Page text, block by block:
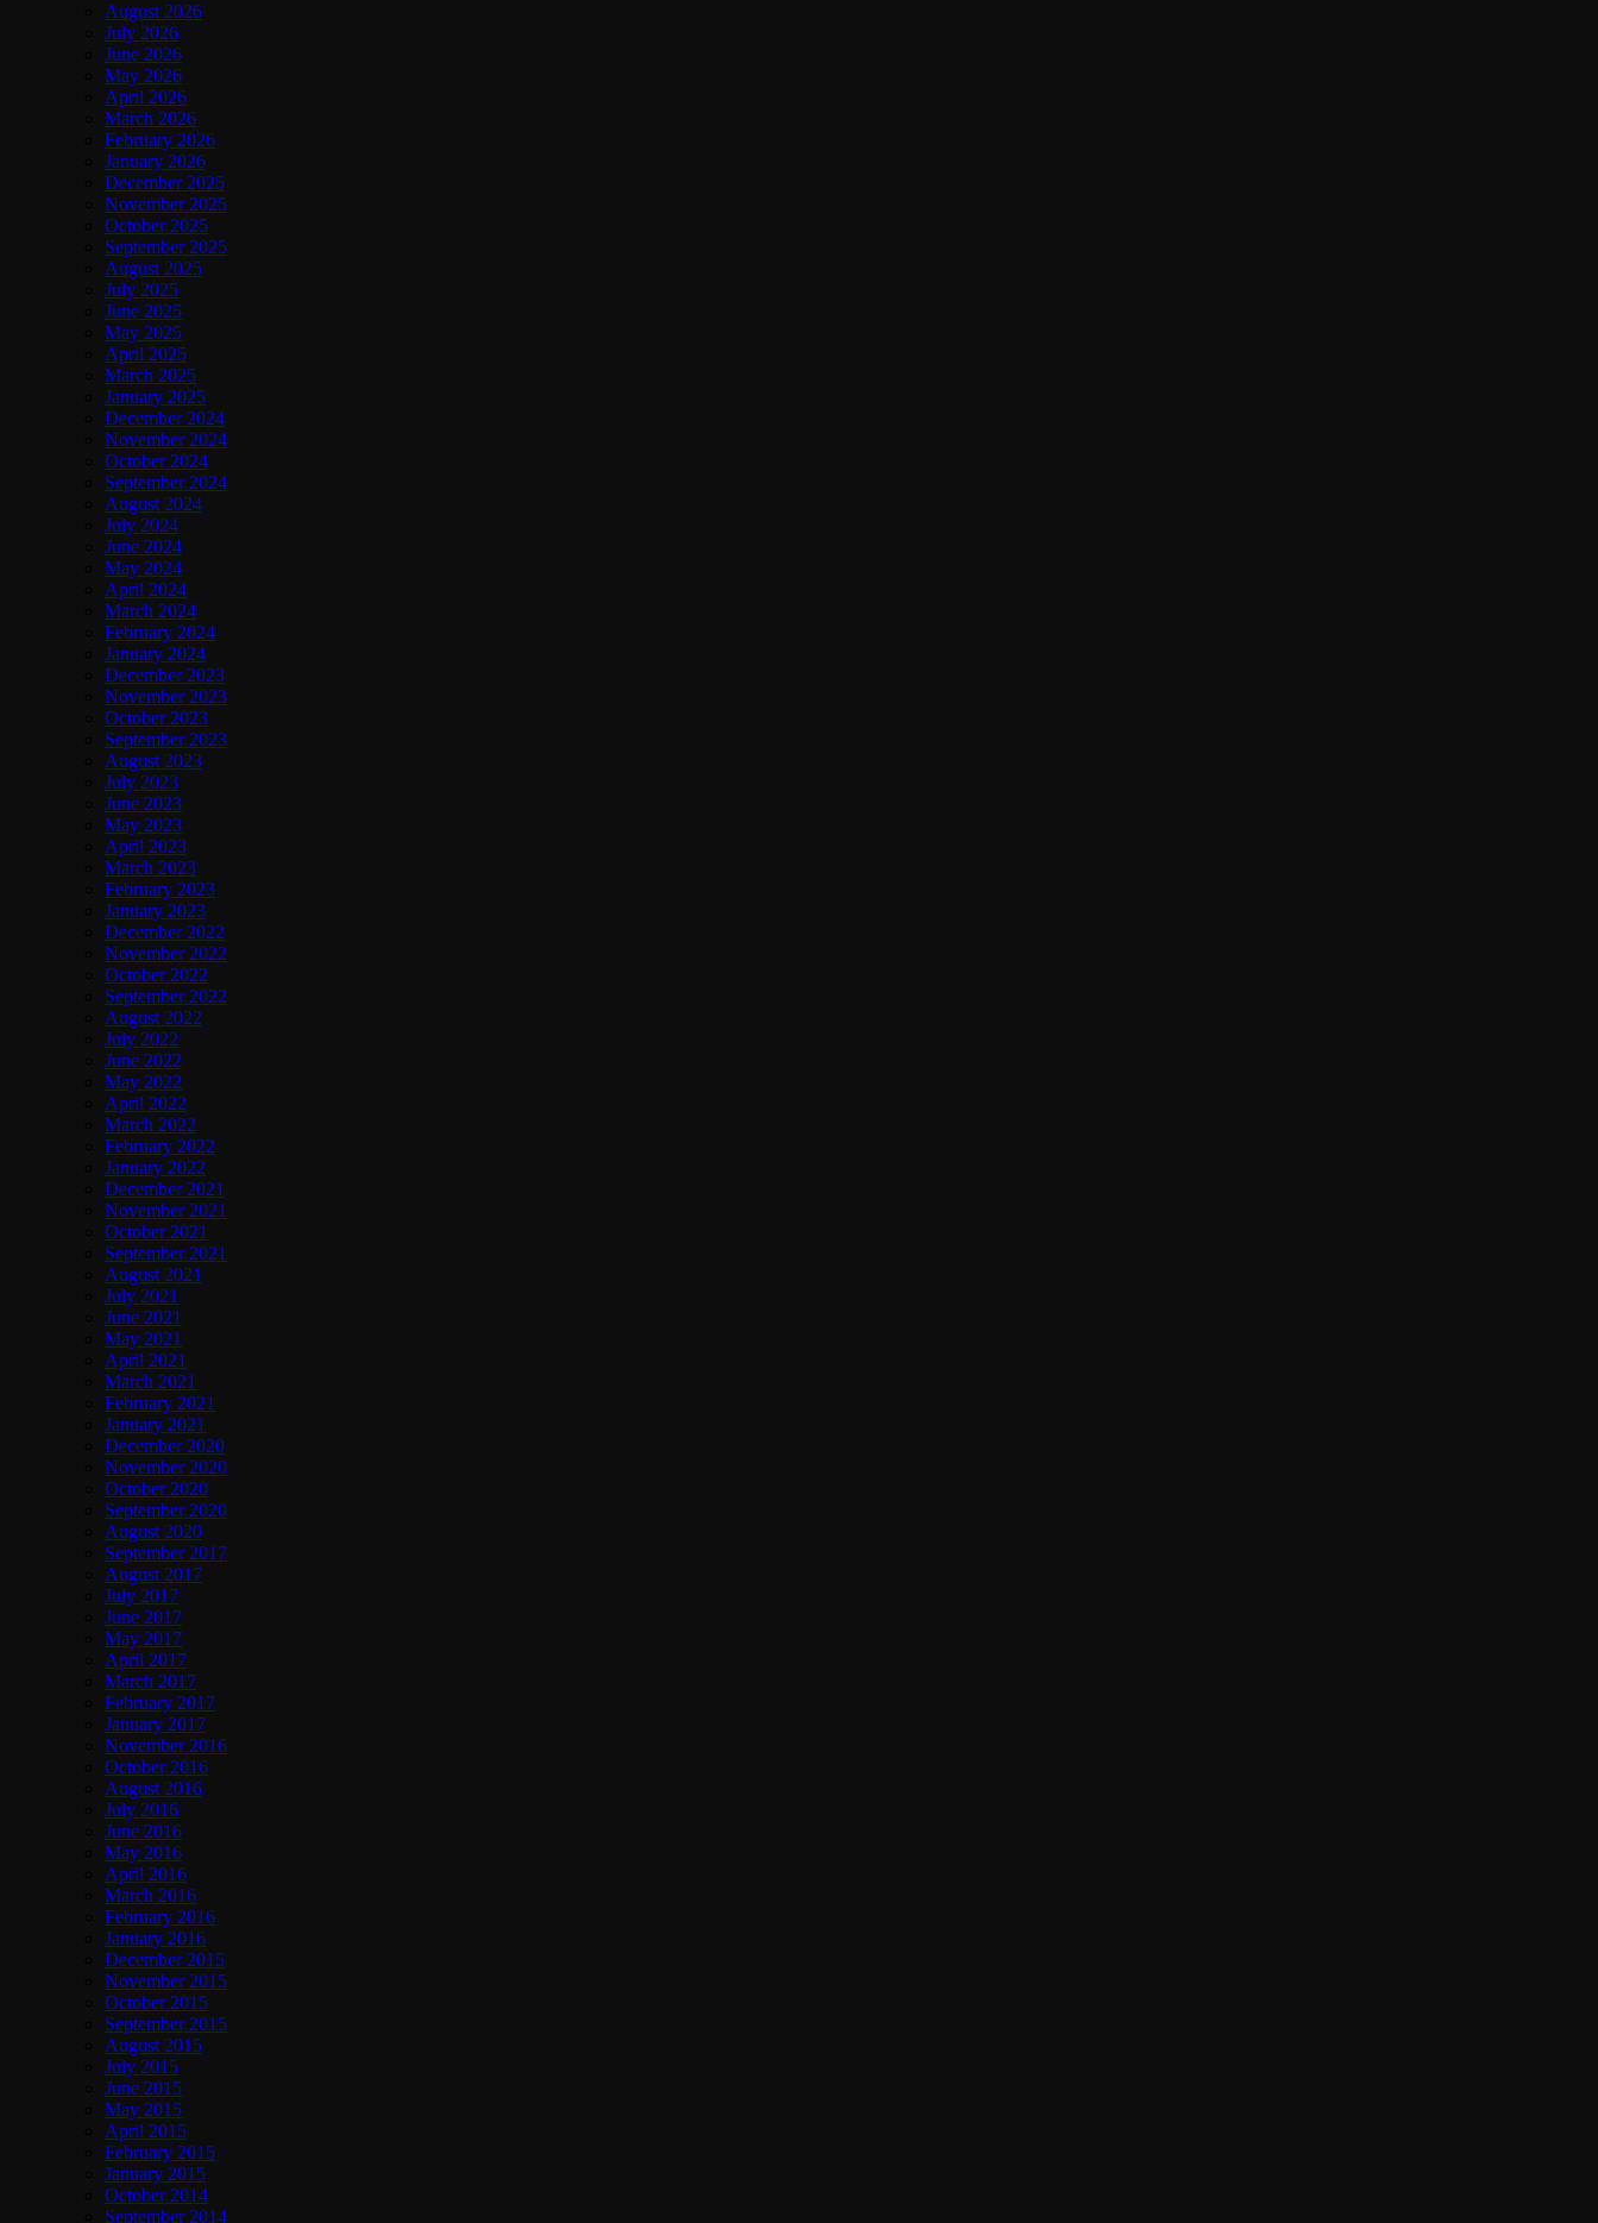
August 2026
July 2026
June 2026
May 2026
April 2026
March 2026
February 2026
January 2026
December 2025
November 2025
October 2025
September 2025
August 2025
July 2025
June 2025
May 2025
April 2025
March 2025
January 2025
December 2024
November 2024
October 2024
September 2024
August 2024
July 2024
June 2024
May 2024
April 2024
March 2024
February 2024
January 2024
December 2023
November 2023
October 2023
September 2023
August 2023
July 2023
June 2023
May 2023
April 2023
March 2023
February 2023
January 2023
December 2022
November 2022
October 2022
September 2022
August 2022
July 2022
June 2022
May 2022
April 2022
March 2022
February 2022
January 2022
December 2021
November 2021
October 2021
September 2021
August 2021
July 2021
June 2021
May 2021
April 2021
March 2021
February 2021
January 2021
December 2020
November 2020
October 2020
September 2020
August 2020
September 2017
August 2017
July 2017
June 2017
May 2017
April 2017
March 2017
February 2017
January 2017
November 2016
October 2016
August 2016
July 2016
June 2016
May 2016
April 2016
March 2016
February 2016
January 2016
December 2015
November 2015
October 2015
September 2015
August 2015
July 2015
June 2015
May 2015
April 2015
February 2015
January 2015
October 2014
September 2014